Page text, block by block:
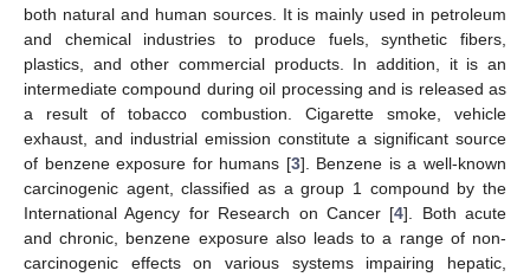
both natural and human sources. It is mainly used in petroleum
and chemical industries to produce fuels, synthetic fibers,
plastics, and other commercial products. In addition, it is an
intermediate compound during oil processing and is released as
a result of tobacco combustion. Cigarette smoke, vehicle
exhaust, and industrial emission constitute a significant source
of benzene exposure for humans [3]. Benzene is a well-known
carcinogenic agent, classified as a group 1 compound by the
International Agency for Research on Cancer [4]. Both acute
and chronic, benzene exposure also leads to a range of non-
carcinogenic effects on various systems impairing hepatic,